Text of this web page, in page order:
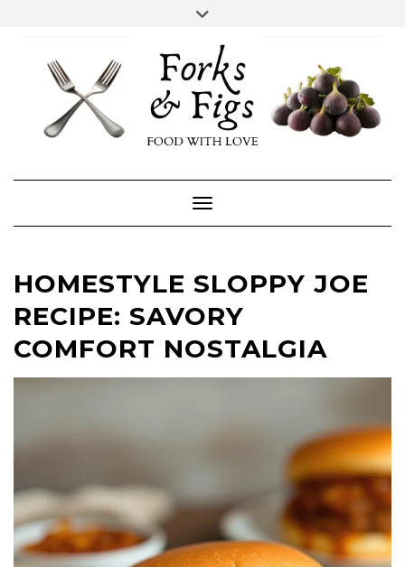
content
FACEBOOKINSTAGRAM
Toggle Navigation
HOMESTYLE SLOPPY JOE
RECIPE: SAVORY
COMFORT NOSTALGIA